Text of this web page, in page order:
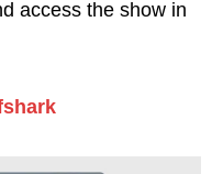
access the show in